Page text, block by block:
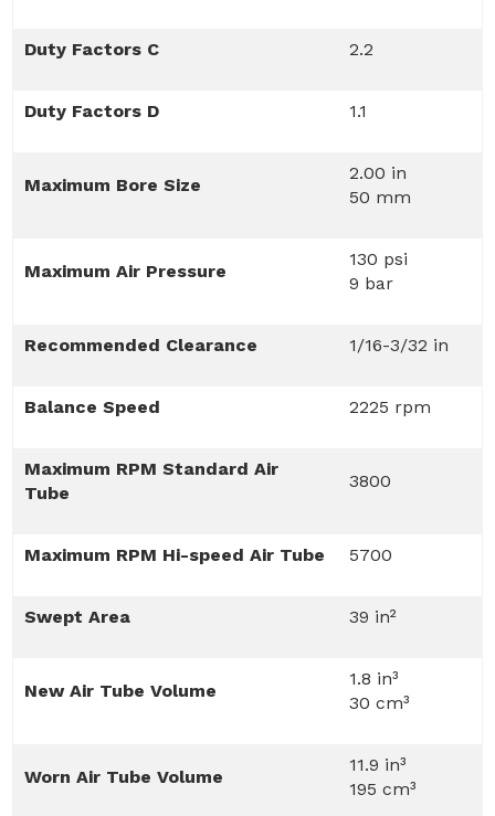
Duty Factors C 2.2
Duty Factors D 1.1
Maximum Bore Size
2.00 in
50 mm
Maximum Air Pressure
130 psi
9 bar
Recommended Clearance 1/16-3/32 in
Balance Speed 2225 rpm
Maximum RPM Standard Air
Tube
3800
Maximum RPM Hi-speed Air Tube 5700
Swept Area 39 in²
New Air Tube Volume
1.8 in³
30 cm³
Worn Air Tube Volume
11.9 in³
195 cm³